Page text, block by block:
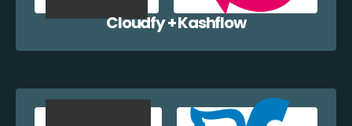
Cloudfy + Kashflow